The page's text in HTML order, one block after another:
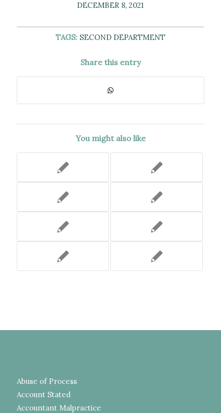
DECEMBER 8, 2021
TAGS: SECOND DEPARTMENT
Share this entry
You might also like
Abuse of Process
Account Stated
Accountant Malpractice